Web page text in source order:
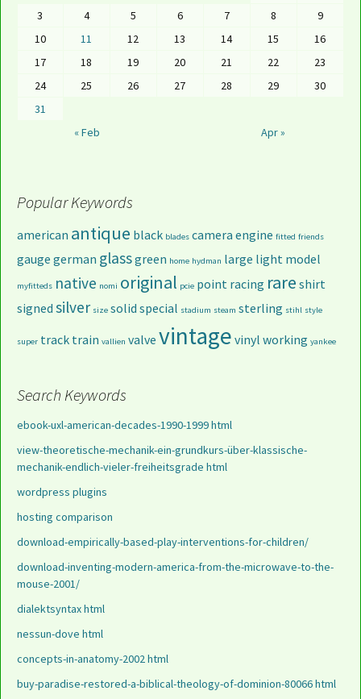
« Feb Apr »
3
4 5 6 7 8
9
10
11 12 13 14 15
16
17
18 19 20 21 22
23
24
25 26 27 28 29
30
31
Popular Keywords
american antique black blades camera engine fitted friends
gauge german glassgreen home hydman large light model
myfitteds native nomi original pcie point racing rare shirt
signed silver size solid special stadium steam sterling stihl style
super track train vallien valve vintage vinyl working yankee
Search Keywords
ebook-uxl-american-decades-1990-1999 html
view-theoretische-mechanik-ein-grundkurs-über-klassische-
mechanik-endlich-vieler-freiheitsgrade html
wordpress plugins
hosting comparison
download-empirically-based-play-interventions-for-children/
download-inventing-modern-america-from-the-microwave-to-the-
mouse-2001/
dialektsyntax html
nessun-dove html
concepts-in-anatomy-2002 html
buy-paradise-restored-a-biblical-theology-of-dominion-80066 html